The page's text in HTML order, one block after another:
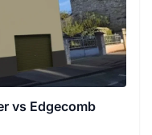
vs Edgecomb